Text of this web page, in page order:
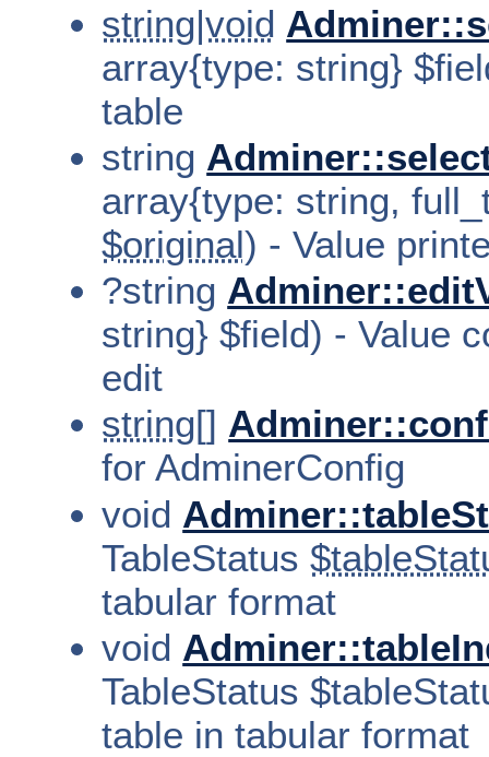
string|void
array{type: string}
table
string
array{type: string,
$original) - Value
?string
string} $field) - Value
edit
string[]
for AdminerConfig
void
TableStatus
tabular format
void
TableStatus
table in tabular format